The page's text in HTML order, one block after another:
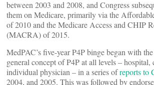
between 2003 and 2008, and Congress
them on Medicare, primarily via the
of 2010 and the Medicare Access and CHIP
(MACRA) of 2015.
MedPAC’s five-year P4P binge began with
general concept of P4P at all levels – hospital,
individual physician – in a series ofreports to
2004, and 2005. This was followed by